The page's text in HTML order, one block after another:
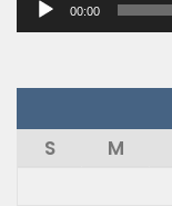
00:00
S
M